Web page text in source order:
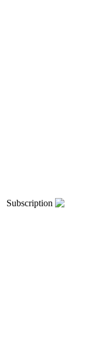
Subscription